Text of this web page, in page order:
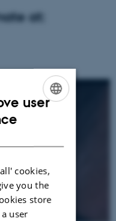
at:
user
cookies,
you the
store
user